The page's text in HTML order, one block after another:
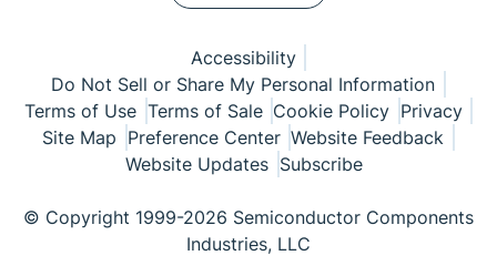
Accessibility
Do Not Sell or Share My Personal Information
Terms of Use Terms of Sale Cookie Policy Privacy
Site Map Preference Center Website Feedback
Website Updates Subscribe
© Copyright 1999-2026 Semiconductor Components
Industries, LLC